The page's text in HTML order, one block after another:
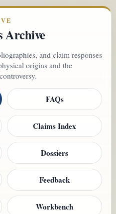
Archive
and claim responses
origins and the
FAQs
Claims Index
Dossiers
Feedback
Workbench